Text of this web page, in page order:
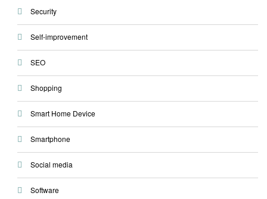
Security
Self-improvement
SEO
Shopping
Smart Home Device
Smartphone
Social media
Software